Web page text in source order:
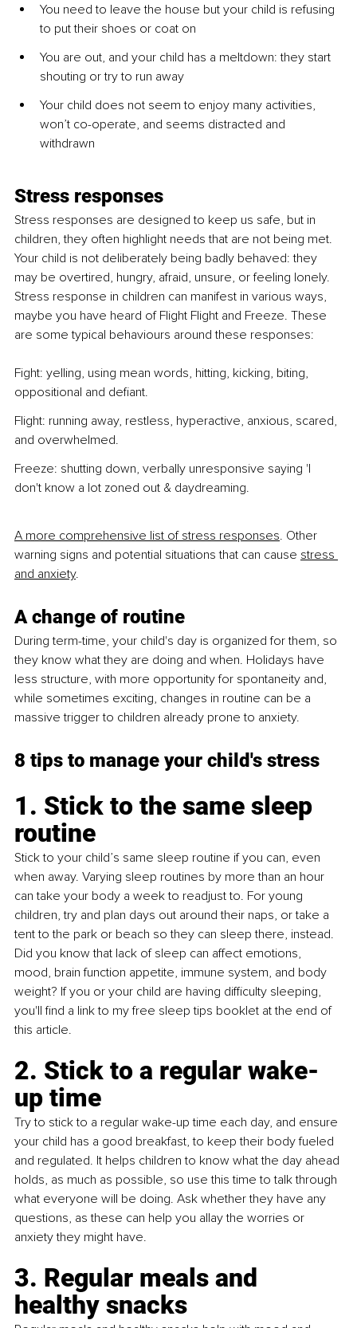
You need to leave the house but your child is refusing
to put their shoes or coat on
You are out, and your child has a meltdown: they start
shouting or try to run away
Your child does not seem to enjoy many activities,
won’t co-operate, and seems distracted and
withdrawn
Stress responses
Stress responses are designed to keep us safe, but in
children, they often highlight needs that are not being met.
Your child is not deliberately being badly behaved: they
may be overtired, hungry, afraid, unsure, or feeling lonely.
Stress response in children can manifest in various ways,
maybe you have heard of Flight Flight and Freeze. These
are some typical behaviours around these responses:
Fight: yelling, using mean words, hitting, kicking, biting,
oppositional and defiant.
Flight: running away, restless, hyperactive, anxious, scared,
and overwhelmed.
Freeze: shutting down, verbally unresponsive saying 'I
don't know a lot zoned out & daydreaming.
A more comprehensive list of stress responses. Other
warning signs and potential situations that can cause stress
and anxiety.
A change of routine
During term-time, your child's day is organized for them, so
they know what they are doing and when. Holidays have
less structure, with more opportunity for spontaneity and,
while sometimes exciting, changes in routine can be a
massive trigger to children already prone to anxiety.
8 tips to manage your child's stress
1. Stick to the same sleep
routine
Stick to your child’s same sleep routine if you can, even
when away. Varying sleep routines by more than an hour
can take your body a week to readjust to. For young
children, try and plan days out around their naps, or take a
tent to the park or beach so they can sleep there, instead.
Did you know that lack of sleep can affect emotions,
mood, brain function appetite, immune system, and body
weight? If you or your child are having difficulty sleeping,
you'll find a link to my free sleep tips booklet at the end of
this article.
2. Stick to a regular wake-
up time
Try to stick to a regular wake-up time each day, and ensure
your child has a good breakfast, to keep their body fueled
and regulated. It helps children to know what the day ahead
holds, as much as possible, so use this time to talk through
what everyone will be doing. Ask whether they have any
questions, as these can help you allay the worries or
anxiety they might have.
3. Regular meals and
healthy snacks